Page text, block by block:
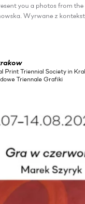
you a photos from
Wyrwane z
Print Triennial Society in
Triennale Grafiki